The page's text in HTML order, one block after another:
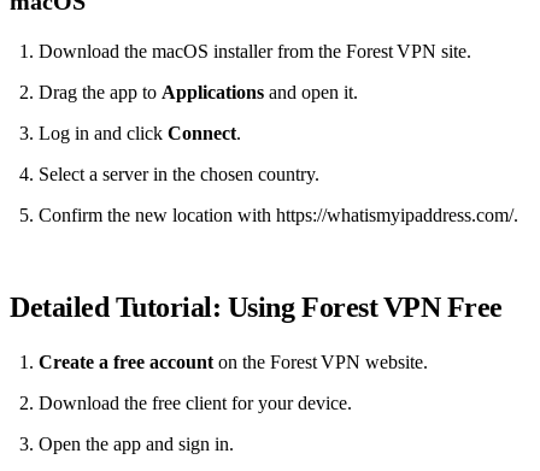
Download the macOS installer from the Forest VPN site.
Drag the app to Applications and open it.
Log in and click Connect.
Select a server in the chosen country.
Confirm the new location with https://whatismyipaddress.com/.
Detailed Tutorial: Using Forest VPN Free
Create a free account on the Forest VPN website.
Download the free client for your device.
Open the app and sign in.